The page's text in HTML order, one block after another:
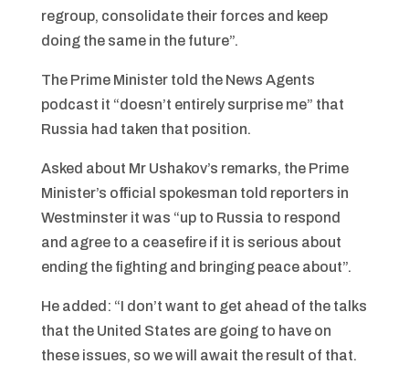
regroup, consolidate their forces and keep
doing the same in the future”.
The Prime Minister told the News Agents
podcast it “doesn’t entirely surprise me” that
Russia had taken that position.
Asked about Mr Ushakov’s remarks, the Prime
Minister’s official spokesman told reporters in
Westminster it was “up to Russia to respond
and agree to a ceasefire if it is serious about
ending the fighting and bringing peace about”.
He added: “I don’t want to get ahead of the talks
that the United States are going to have on
these issues, so we will await the result of that.